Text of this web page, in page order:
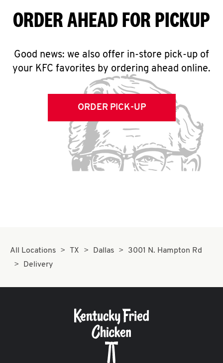
ORDER AHEAD FOR PICKUP
Good news: we also offer in-store pick-up of
your KFC favorites by ordering ahead online.
ORDER PICK-UP
All Locations TX Dallas
3001 N. Hampton Rd
Delivery